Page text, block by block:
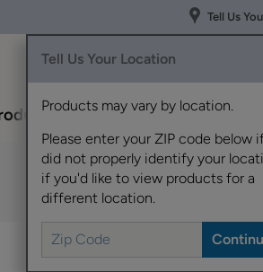
Tell Us
Tell Us Your Location
Products may vary by location.
Please enter your ZIP code below
did not properly identify your
if you'd like to view products for a
different location.
Inspiration Gallery
The mitered styling